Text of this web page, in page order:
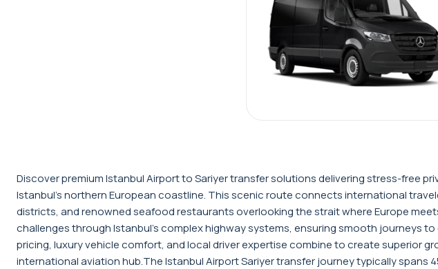
Discover premium Istanbul Airport to Sariyer transfer solutions delivering stress-free
Istanbul's northern European coastline. This scenic route connects international
districts, and renowned seafood restaurants overlooking the strait where Europe
challenges through Istanbul's complex highway systems, ensuring smooth journeys to
pricing, luxury vehicle comfort, and local driver expertise combine to create superior
international aviation hub.The Istanbul Airport Sariyer transfer journey typically spans